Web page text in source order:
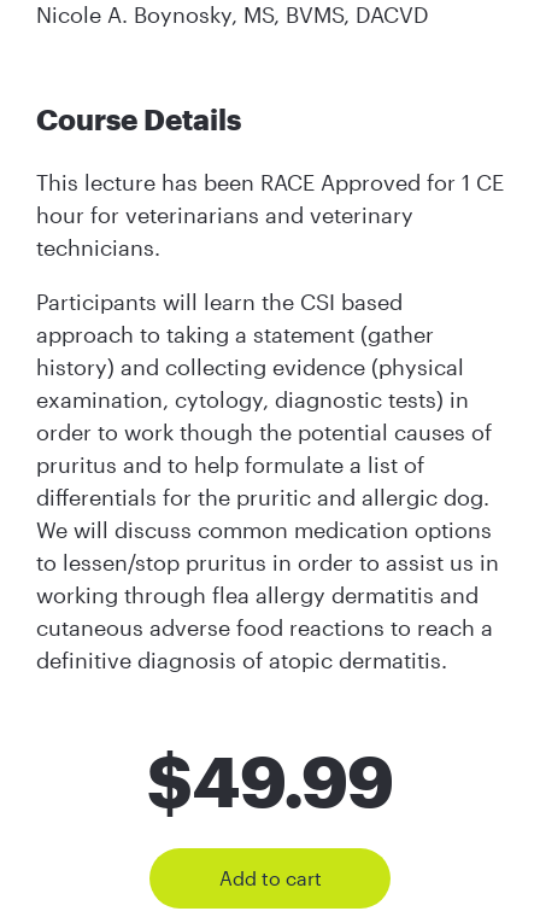
Nicole A. Boynosky, MS, BVMS, DACVD
Course Details
This lecture has been RACE Approved for 1 CE
hour for veterinarians and veterinary
technicians.
Participants will learn the CSI based
approach to taking a statement (gather
history) and collecting evidence (physical
examination, cytology, diagnostic tests) in
order to work though the potential causes of
pruritus and to help formulate a list of
differentials for the pruritic and allergic dog.
We will discuss common medication options
to lessen/stop pruritus in order to assist us in
working through flea allergy dermatitis and
cutaneous adverse food reactions to reach a
definitive diagnosis of atopic dermatitis.
$49.99
Add to cart